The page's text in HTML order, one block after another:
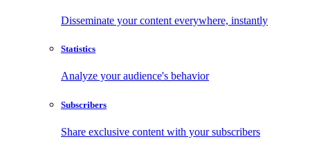
Disseminate your content everywhere, instantly
Statistics
Analyze your audience's behavior
Subscribers
Share exclusive content with your subscribers